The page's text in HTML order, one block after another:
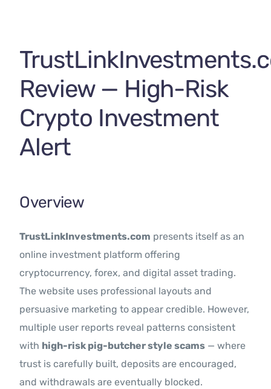
Review — High-Risk
Crypto Investment
Alert
Overview
TrustLinkInvestments.com presents itself as an
online investment platform offering
cryptocurrency, forex, and digital asset trading.
The website uses professional layouts and
persuasive marketing to appear credible. However,
multiple user reports reveal patterns consistent
with high-risk pig-butcher style scams — where
trust is carefully built, deposits are encouraged,
and withdrawals are eventually blocked.